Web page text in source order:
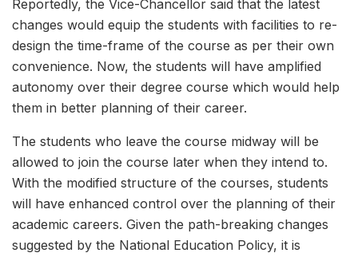
Reportedly, the Vice-Chancellor said that the latest
changes would equip the students with facilities to re-
design the time-frame of the course as per their own
convenience. Now, the students will have amplified
autonomy over their degree course which would help
them in better planning of their career.
The students who leave the course midway will be
allowed to join the course later when they intend to.
With the modified structure of the courses, students
will have enhanced control over the planning of their
academic careers. Given the path-breaking changes
suggested by the National Education Policy, it is